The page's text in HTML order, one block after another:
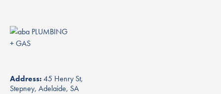
Address:45 Henry St,
Stepney, Adelaide, SA